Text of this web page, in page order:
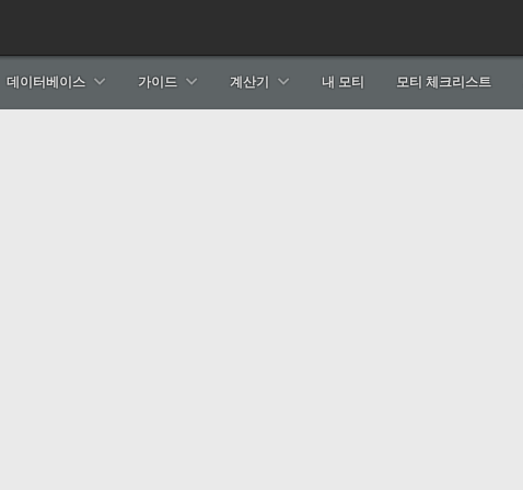
데이터베이스 가이드 계산기 내 모티 모티 체크리스트